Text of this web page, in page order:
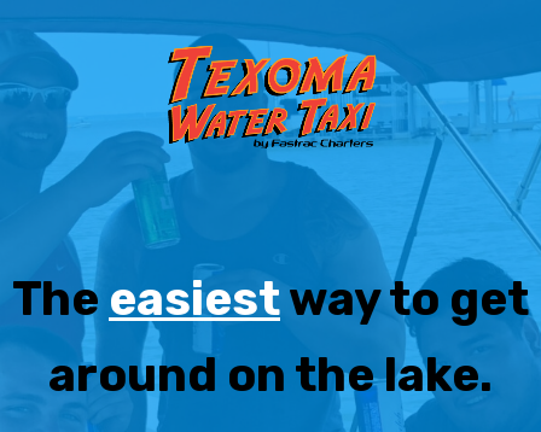
The easiestway to get
around on the lake.